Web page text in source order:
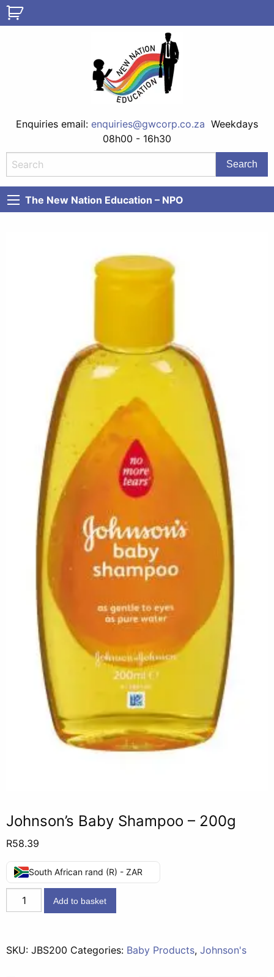
Enquiries email: enquiries@gwcorp.co.za Weekdays
08h00 - 16h30
The New Nation Education – NPO
Johnson’s Baby Shampoo – 200g
R58.39
South African rand (R) - ZAR
Johnson's
Baby
200g
Add to basket
SKU: JBS200 Categories: Baby Products, Johnson's